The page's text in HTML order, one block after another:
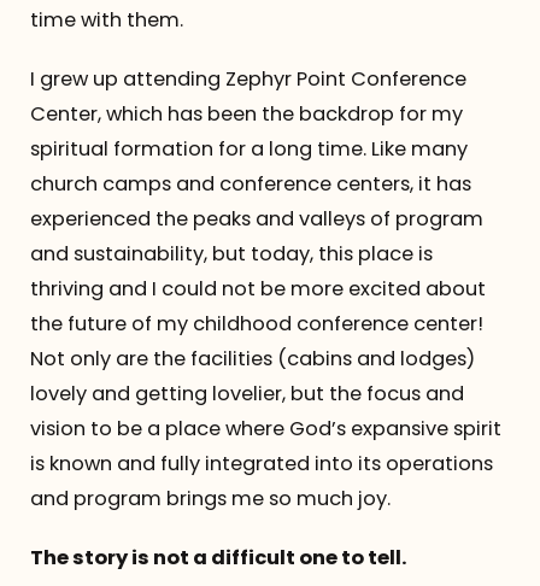
time with them.
I grew up attending Zephyr Point Conference
Center, which has been the backdrop for my
spiritual formation for a long time. Like many
church camps and conference centers, it has
experienced the peaks and valleys of program
and sustainability, but today, this place is
thriving and I could not be more excited about
the future of my childhood conference center!
Not only are the facilities (cabins and lodges)
lovely and getting lovelier, but the focus and
vision to be a place where God’s expansive spirit
is known and fully integrated into its operations
and program brings me so much joy.
The story is not a difficult one to tell.